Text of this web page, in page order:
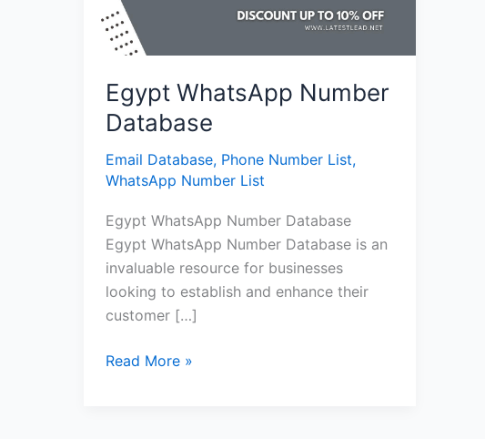
Egypt WhatsApp Number
Database
Email Database, Phone Number List,
WhatsApp Number List
Egypt WhatsApp Number Database
Egypt WhatsApp Number Database is an
invaluable resource for businesses
looking to establish and enhance their
customer […]
Read More »